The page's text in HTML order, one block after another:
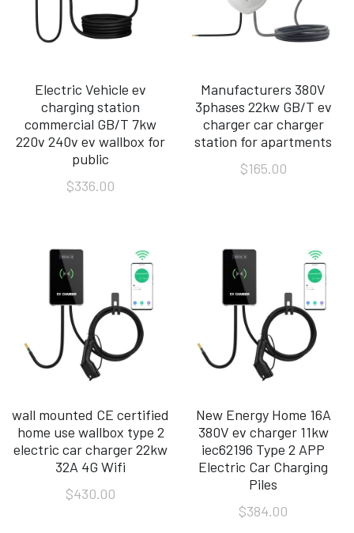
Electric Vehicle ev
charging station
commercial GB/T 7kw
220v 240v ev wallbox for
public
$336.00
Manufacturers 380V
3phases 22kw GB/T ev
charger car charger
station for apartments
$165.00
wall mounted CE certified
home use wallbox type 2
electric car charger 22kw
32A 4G Wifi
$430.00
New Energy Home 16A
380V ev charger 11kw
iec62196 Type 2 APP
Electric Car Charging
Piles
$384.00